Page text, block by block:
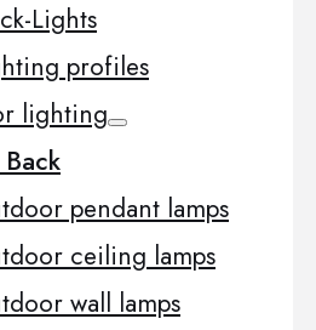
Lights
profiles
lighting
pendant lamps
ceiling lamps
wall lamps